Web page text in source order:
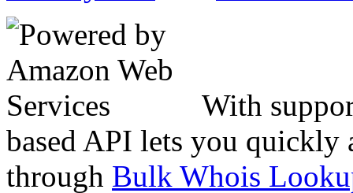
With
based API lets you quickly
through Bulk Whois